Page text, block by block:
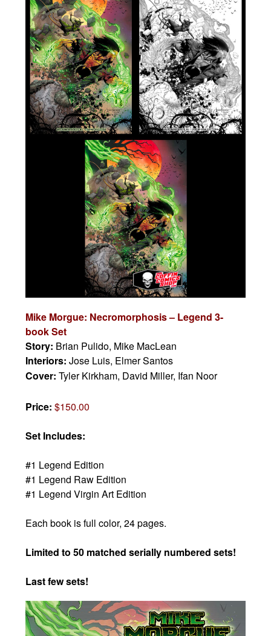
Mike Morgue: Necromorphosis – Legend 3-
book Set
Story: Brian Pulido, Mike MacLean
Interiors:Jose Luis, Elmer Santos
Cover:Tyler Kirkham, David Miller, Ifan Noor
Price:$150.00
Set Includes:
#1 Legend Edition
#1 Legend Raw Edition
#1 Legend Virgin Art Edition
Each book is full color, 24 pages.
Limited to 50 matched serially numbered sets!
Last few sets!